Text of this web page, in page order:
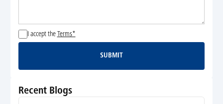
I accept the Terms*
Submit
SUBMIT
Recent Blogs